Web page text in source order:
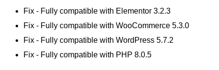
Fix - Fully compatible with Elementor 3.2.3
Fix - Fully compatible with WooCommerce 5.3.0
Fix - Fully compatible with WordPress 5.7.2
Fix - Fully compatible with PHP 8.0.5